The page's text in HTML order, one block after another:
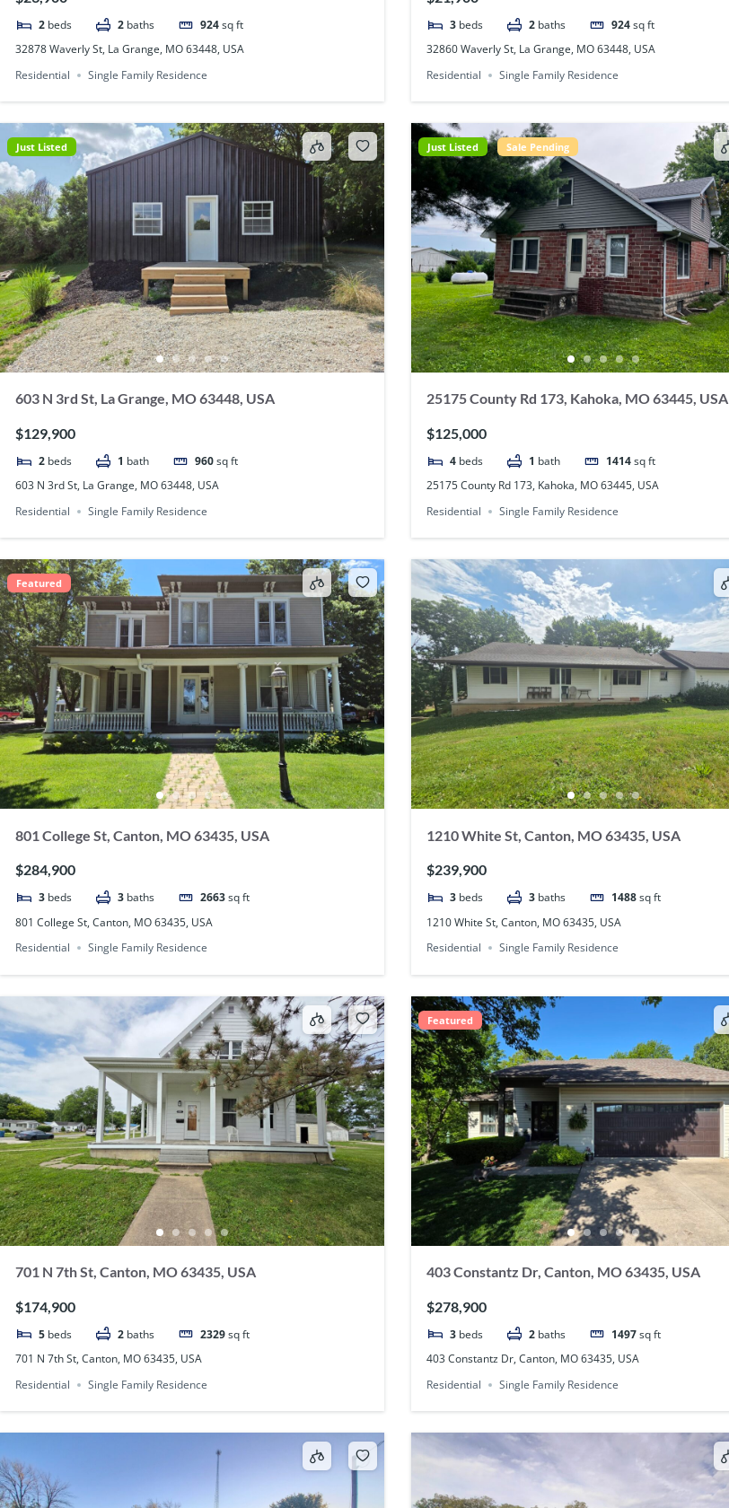
2 beds 2 baths 924sq ft
32878 Waverly St, La Grange, MO 63448, USA
Residential
Single Family Residence
3 beds 2 baths 924sq ft
32860 Waverly St, La Grange, MO 63448, USA
Residential
Single Family Residence
Just Listed
603 N 3rd St, La Grange, MO 63448, USA
$129,900
2 beds 1 bath 960sq ft
603 N 3rd St, La Grange, MO 63448, USA
Residential
Single Family Residence
Just Listed Sale Pending
25175 County Rd 173, Kahoka, MO 63445, USA
$125,000
4 beds 1 bath 1414sq ft
25175 County Rd 173, Kahoka, MO 63445, USA
Residential
Single Family Residence
Featured
801 College St, Canton, MO 63435, USA
$284,900
3 beds 3 baths 2663sq ft
801 College St, Canton, MO 63435, USA
Residential
Single Family Residence
1210 White St, Canton, MO 63435, USA
$239,900
3 beds 3 baths 1488sq ft
1210 White St, Canton, MO 63435, USA
Residential
Single Family Residence
701 N 7th St, Canton, MO 63435, USA
$174,900
5 beds 2 baths 2329sq ft
701 N 7th St, Canton, MO 63435, USA
Residential
Single Family Residence
Featured
403 Constantz Dr, Canton, MO 63435, USA
$278,900
3 beds 2 baths 1497sq ft
403 Constantz Dr, Canton, MO 63435, USA
Residential
Single Family Residence